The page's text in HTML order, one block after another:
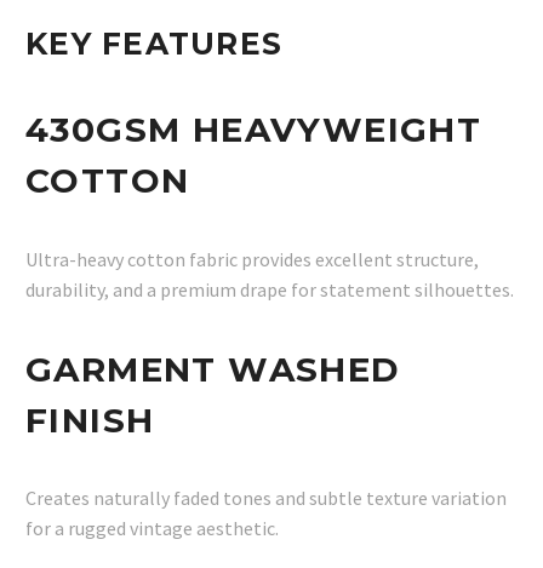
KEY FEATURES
430GSM HEAVYWEIGHT
COTTON
Ultra-heavy cotton fabric provides excellent structure,
durability, and a premium drape for statement silhouettes.
GARMENT WASHED
FINISH
Creates naturally faded tones and subtle texture variation
for a rugged vintage aesthetic.